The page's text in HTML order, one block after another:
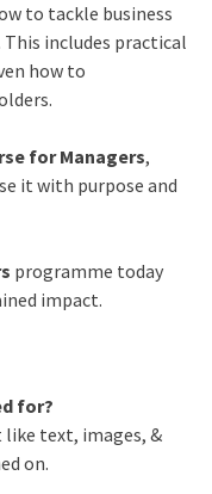
to tackle business
includes practical
how to
for Managers,
it with purpose and
programme today
impact.
for?
text, images, &
on.